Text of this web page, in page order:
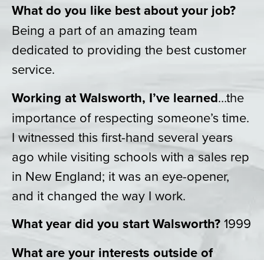
What do you like best about your job?
Being a part of an amazing team
dedicated to providing the best customer
service.
Working at Walsworth, I’ve learned…the
importance of respecting someone’s time.
I witnessed this first-hand several years
ago while visiting schools with a sales rep
in New England; it was an eye-opener,
and it changed the way I work.
What year did you start Walsworth?1999
What are your interests outside of